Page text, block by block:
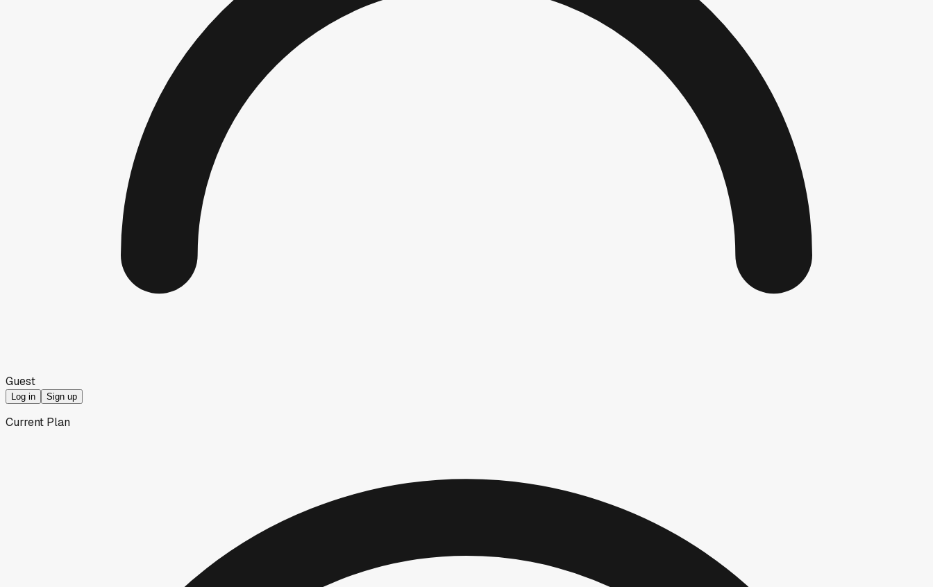
Guest
Log in Sign up
Current Plan